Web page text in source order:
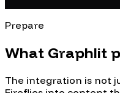
Prepare
What Graphlit
The integration is not